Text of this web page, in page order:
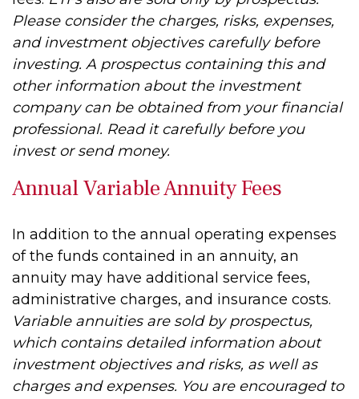
Please consider the charges, risks, expenses,
and investment objectives carefully before
investing. A prospectus containing this and
other information about the investment
company can be obtained from your financial
professional. Read it carefully before you
invest or send money.
Annual Variable Annuity Fees
In addition to the annual operating expenses
of the funds contained in an annuity, an
annuity may have additional service fees,
administrative charges, and insurance costs.
Variable annuities are sold by prospectus,
which contains detailed information about
investment objectives and risks, as well as
charges and expenses. You are encouraged to